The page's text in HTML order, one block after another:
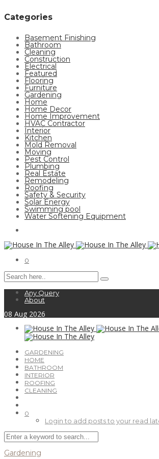
Categories
Basement Finishing
Bathroom
Cleaning
Construction
Electrical
Featured
Flooring
Furniture
Gardening
Home
Home Decor
Home Improvement
HVAC Contractor
Interior
Kitchen
Mold Removal
Moving
Pest Control
Plumbing
Real Estate
Remodeling
Roofing
Safety & Security
Solar Energy
Swimming pool
Water Softening Equipment
0
Any Query
About
08 Aug 2026
GARDENING
HOME
BATHROOM
INTERIOR
ROOFING
CLEANING
0
Login to add posts to your read
Gardening